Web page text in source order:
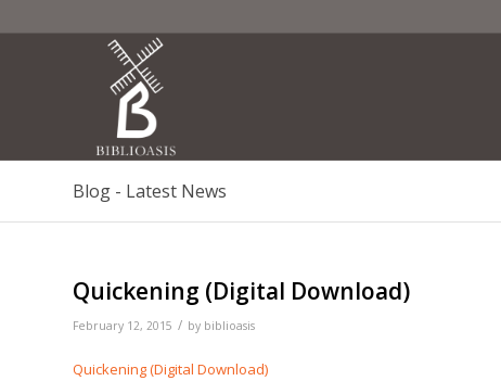
Blog - Latest News
Quickening (Digital Download)
February 12, 2015 / by biblioasis
Quickening (Digital Download)